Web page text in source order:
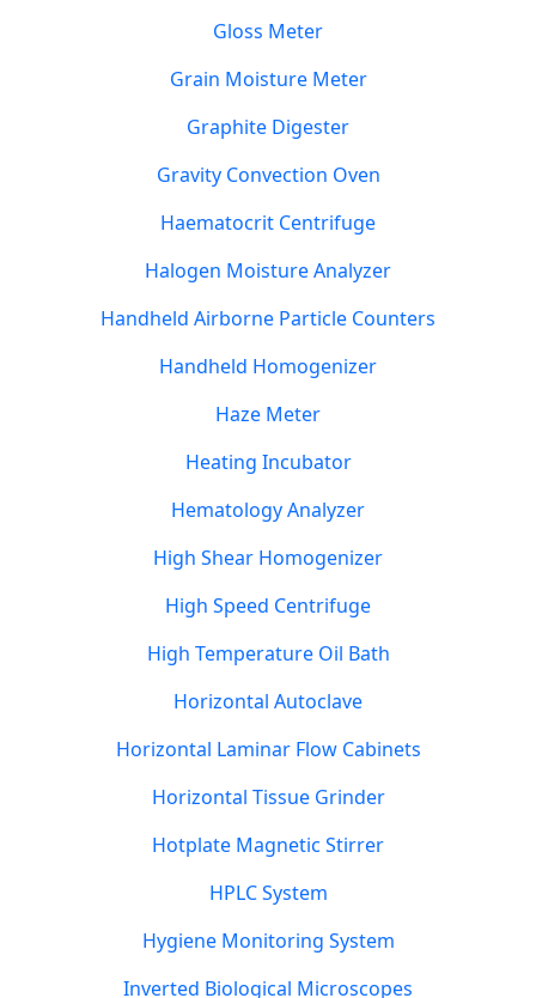
Gloss Meter
Grain Moisture Meter
Graphite Digester
Gravity Convection Oven
Haematocrit Centrifuge
Halogen Moisture Analyzer
Handheld Airborne Particle Counters
Handheld Homogenizer
Haze Meter
Heating Incubator
Hematology Analyzer
High Shear Homogenizer
High Speed Centrifuge
High Temperature Oil Bath
Horizontal Autoclave
Horizontal Laminar Flow Cabinets
Horizontal Tissue Grinder
Hotplate Magnetic Stirrer
HPLC System
Hygiene Monitoring System
Inverted Biological Microscopes